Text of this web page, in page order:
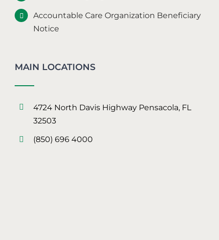
Accountable Care Organization Beneficiary
Notice
MAIN LOCATIONS
4724 North Davis Highway Pensacola, FL
32503
(850) 696 4000